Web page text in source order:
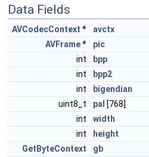
Data Fields
AVCodecContext *
avctx
AVFrame*
pic
int
bpp
int
bpp2
int
bigendian
uint8_t
pal
[768]
int
width
int
height
GetByteContext
gb